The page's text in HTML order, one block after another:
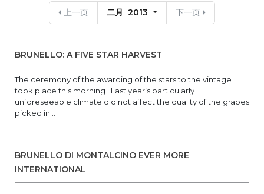
上一页 二月 2013 下一页
BRUNELLO: A FIVE STAR HARVEST
The ceremony of the awarding of the stars to the vintage
took place this morning Last year’s particularly
unforeseeable climate did not affect the quality of the grapes
picked in...
BRUNELLO DI MONTALCINO EVER MORE
INTERNATIONAL